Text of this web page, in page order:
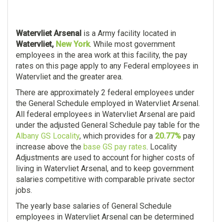
Watervliet Arsenal is a Army facility located in
Watervliet, New York. While most government
employees in the area work at this facility, the pay
rates on this page apply to any Federal employees in
Watervliet and the greater area.
There are approximately 2 federal employees under
the General Schedule employed in Watervliet Arsenal.
All federal employees in Watervliet Arsenal are paid
under the adjusted General Schedule pay table for the
Albany GS Locality, which provides for a 20.77% pay
increase above the base GS pay rates. Locality
Adjustments are used to account for higher costs of
living in Watervliet Arsenal, and to keep government
salaries competitive with comparable private sector
jobs.
The yearly base salaries of General Schedule
employees in Watervliet Arsenal can be determined